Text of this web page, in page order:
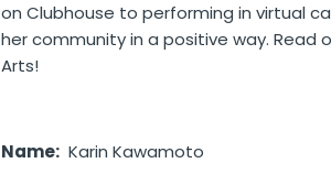
on Clubhouse to performing in virtual
her community in a positive way. Read
Arts!
Name: Karin Kawamoto